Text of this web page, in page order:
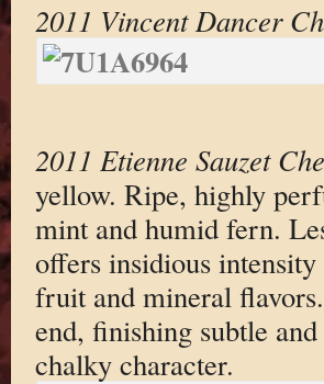
2011 Vincent Dancer
2011 Etienne Sauzet
yellow. Ripe, highly
mint and humid fern.
offers insidious
fruit and mineral
end, finishing subtle
chalky character.